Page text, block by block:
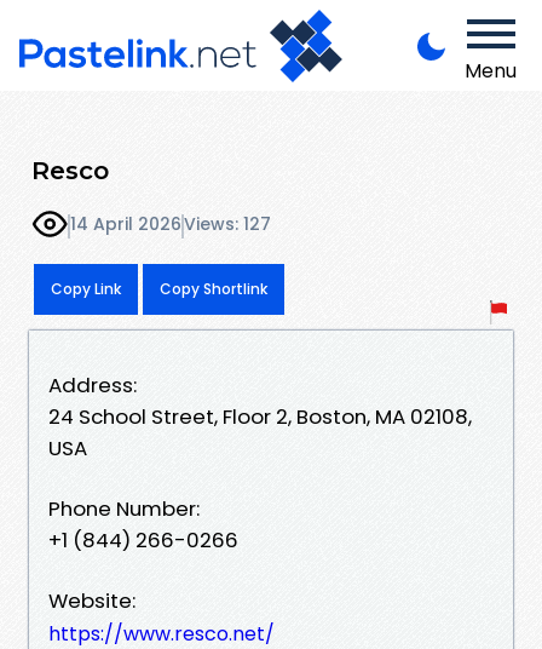
Menu
Resco
14 April 2026Views: 127
Copy Link Copy Shortlink
Address:
24 School Street, Floor 2, Boston, MA 02108,
USA
Phone Number:
+1 (844) 266-0266
Website:
https://www.resco.net/